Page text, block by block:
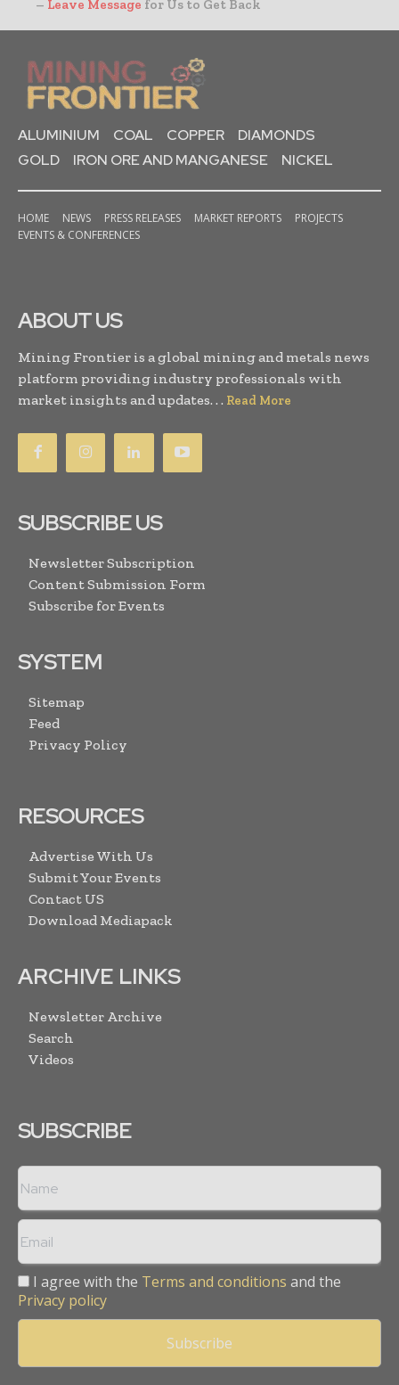
– Leave Message for Us to Get Back
ALUMINIUM COAL COPPER
DIAMONDS
GOLD
IRON ORE AND MANGANESE NICKEL
HOME NEWS PRESS RELEASES MARKET REPORTS
PROJECTS
EVENTS & CONFERENCES
ABOUT US
Mining Frontier is a global mining and metals news
platform providing industry professionals with
market insights and updates. . . Read More
SUBSCRIBE US
Newsletter Subscription
Content Submission Form
Subscribe for Events
SYSTEM
Sitemap
Feed
Privacy Policy
RESOURCES
Advertise With Us
Submit Your Events
Contact US
Download Mediapack
ARCHIVE LINKS
Newsletter Archive
Search
Videos
SUBSCRIBE
I agree with the Terms and conditions and the
Privacy policy